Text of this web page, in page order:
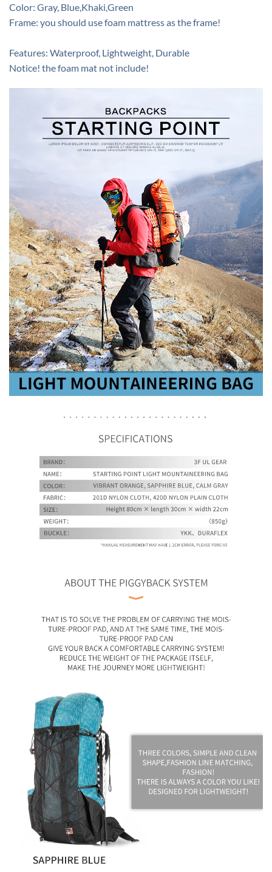
Color: Gray, Blue,Khaki,Green
Frame: you should use foam mattress as the frame!
Features: Waterproof, Lightweight, Durable
Notice! the foam mat not include!